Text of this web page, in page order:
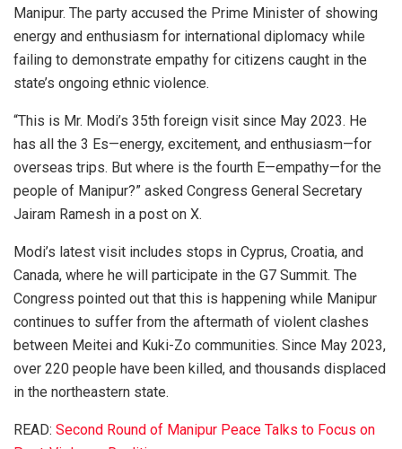
Manipur. The party accused the Prime Minister of showing
energy and enthusiasm for international diplomacy while
failing to demonstrate empathy for citizens caught in the
state’s ongoing ethnic violence.
“This is Mr. Modi’s 35th foreign visit since May 2023. He
has all the 3 Es—energy, excitement, and enthusiasm—for
overseas trips. But where is the fourth E—empathy—for the
people of Manipur?” asked Congress General Secretary
Jairam Ramesh in a post on X.
Modi’s latest visit includes stops in Cyprus, Croatia, and
Canada, where he will participate in the G7 Summit. The
Congress pointed out that this is happening while Manipur
continues to suffer from the aftermath of violent clashes
between Meitei and Kuki-Zo communities. Since May 2023,
over 220 people have been killed, and thousands displaced
in the northeastern state.
READ: Second Round of Manipur Peace Talks to Focus on